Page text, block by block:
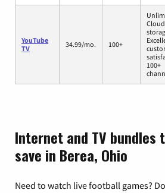
YouTube
TV
34.99/mo. 100+
Cloud
100+
Internet and TV bundles
save in Berea, Ohio
Need to watch live football games?